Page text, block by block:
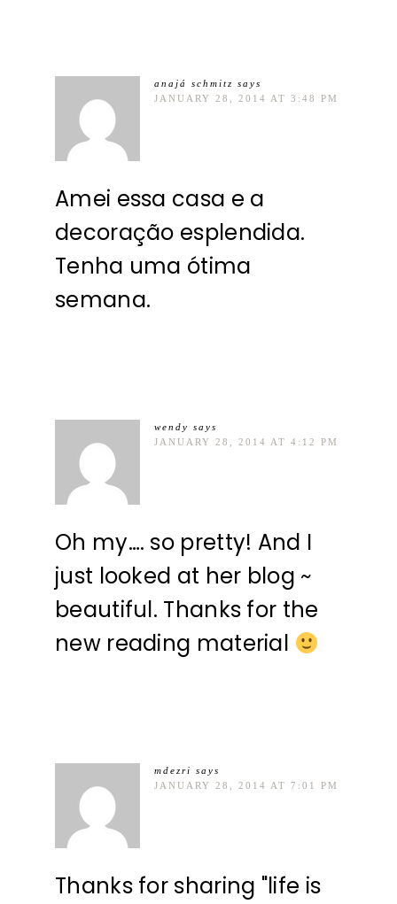
anajá schmitz says
JANUARY 28, 2014 AT 3:48 PM
Amei essa casa e a
decoração esplendida.
Tenha uma ótima
semana.
wendy says
JANUARY 28, 2014 AT 4:12 PM
Oh my…. so pretty! And I
just looked at her blog ~
beautiful. Thanks for the
new reading material
mdezri says
JANUARY 28, 2014 AT 7:01 PM
Thanks for sharing "life is